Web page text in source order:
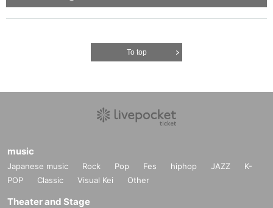
To top
music
Japanese music Rock Pop Fes hiphop JAZZ
K-
POP
Classic Visual Kei Other
Theater and Stage